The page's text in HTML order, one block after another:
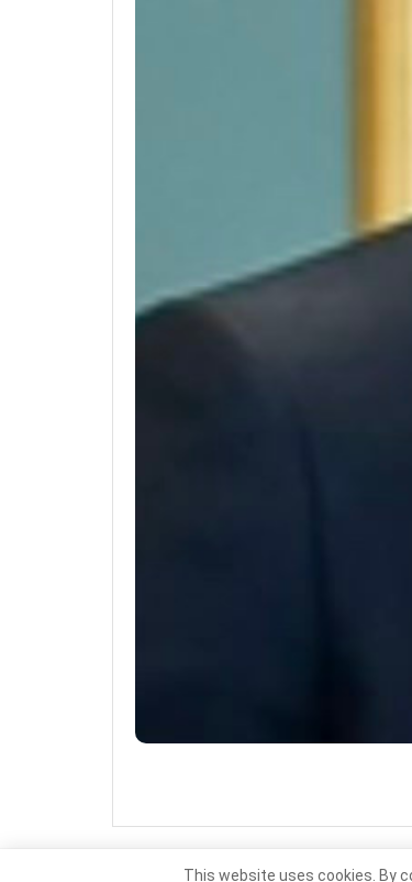
This website uses cookies. By